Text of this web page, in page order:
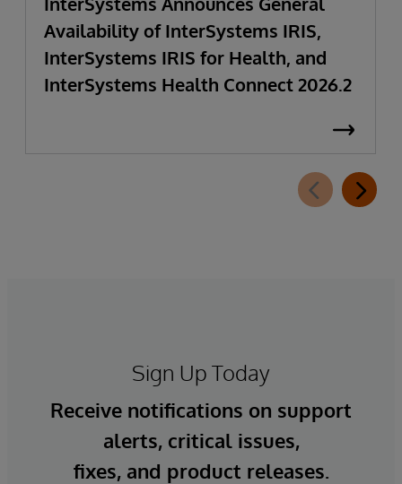
Availability of InterSystems IRIS,
InterSystems IRIS for Health, and
InterSystems Health Connect 2026.2
Sign Up Today
Receive notifications on support
alerts, critical issues,
fixes, and product releases.